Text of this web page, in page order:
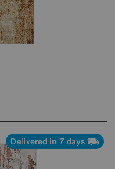
Delivered in 7 days